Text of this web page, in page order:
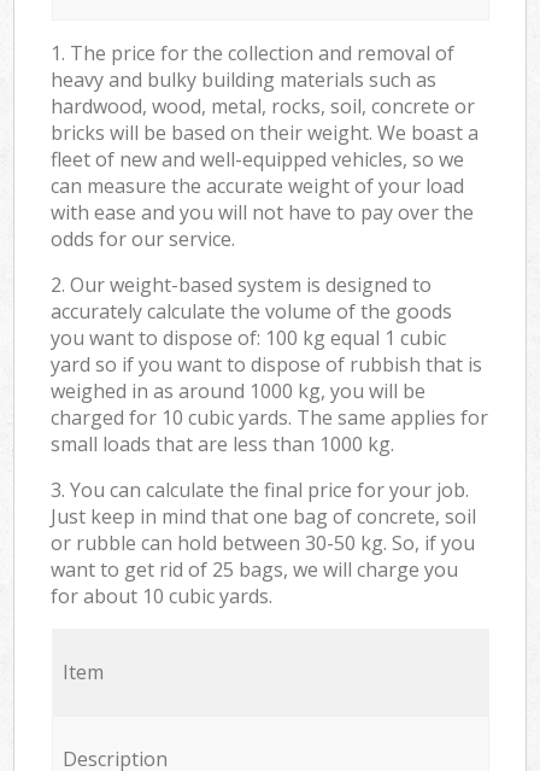
1. The price for the collection and removal of
heavy and bulky building materials such as
hardwood, wood, metal, rocks, soil, concrete or
bricks will be based on their weight. We boast a
fleet of new and well-equipped vehicles, so we
can measure the accurate weight of your load
with ease and you will not have to pay over the
odds for our service.
2. Our weight-based system is designed to
accurately calculate the volume of the goods
you want to dispose of: 100 kg equal 1 cubic
yard so if you want to dispose of rubbish that is
weighed in as around 1000 kg, you will be
charged for 10 cubic yards. The same applies for
small loads that are less than 1000 kg.
3. You can calculate the final price for your job.
Just keep in mind that one bag of concrete, soil
or rubble can hold between 30-50 kg. So, if you
want to get rid of 25 bags, we will charge you
for about 10 cubic yards.
Item
Description